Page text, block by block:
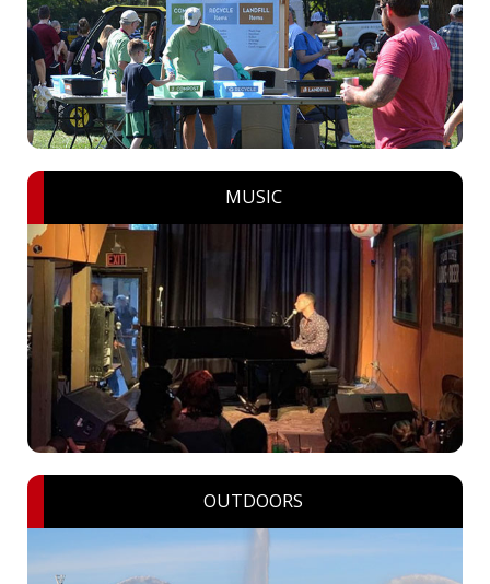
MUSIC
OUTDOORS